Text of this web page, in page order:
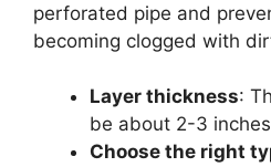
perforated pipe and
becoming clogged with
Layer thickness:
be about 2-3
Choose the right